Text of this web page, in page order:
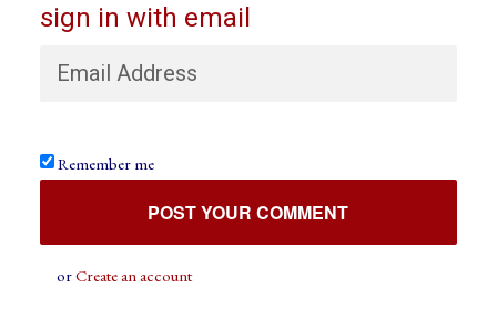
sign in with email
Remember me
orCreate an account